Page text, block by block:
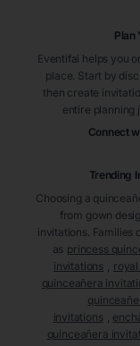
Plan
Eventifai helps you
place. Start by
then create
entire planning
Connect
Trending
Choosing a
from gown
invitations. Families
as princess
invitations
quinceañera
invitations
quinceañera